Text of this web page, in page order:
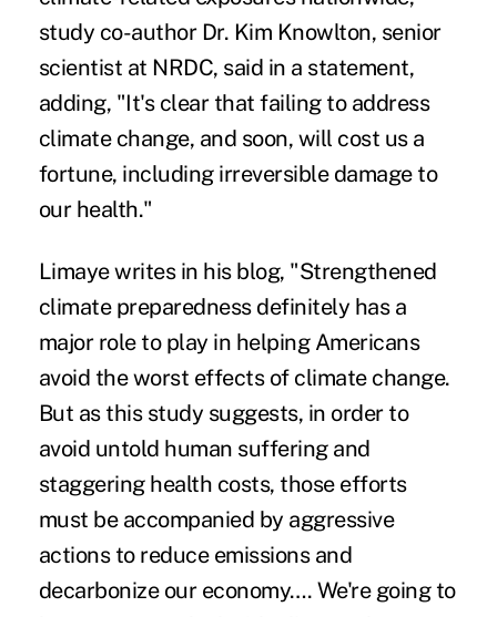
study co-author Dr. Kim Knowlton, senior
scientist at NRDC, said in a statement,
adding, "It's clear that failing to address
climate change, and soon, will cost us a
fortune, including irreversible damage to
our health."
Limaye writes in his blog, "Strengthened
climate preparedness definitely has a
major role to play in helping Americans
avoid the worst effects of climate change.
But as this study suggests, in order to
avoid untold human suffering and
staggering health costs, those efforts
must be accompanied by aggressive
actions to reduce emissions and
decarbonize our economy…. We're going to